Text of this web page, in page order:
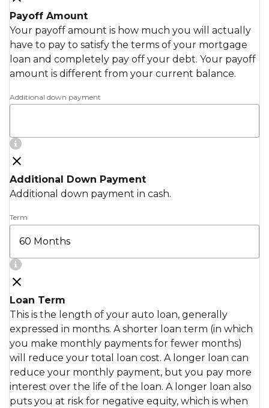
Payoff Amount
Your payoff amount is how much you will actually
have to pay to satisfy the terms of your mortgage
loan and completely pay off your debt. Your payoff
amount is different from your current balance.
Additional down payment
Additional Down Payment
Additional down payment in cash.
Term
Loan Term
This is the length of your auto loan, generally
expressed in months. A shorter loan term (in which
you make monthly payments for fewer months)
will reduce your total loan cost. A longer loan can
reduce your monthly payment, but you pay more
interest over the life of the loan. A longer loan also
puts you at risk for negative equity, which is when